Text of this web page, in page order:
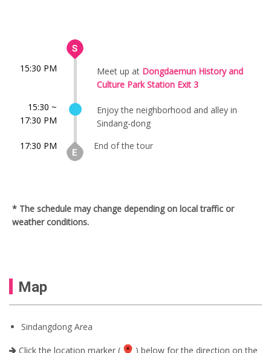
15:30 PM Meet up at Dongdaemun History and
Culture Park Station Exit 3
15:30 ~
17:30 PM
Enjoy the neighborhood and alley in
Sindang-dong
17:30 PM
End of the tour
* The schedule may change depending on local traffic or
weather conditions.
Map
Sindangdong Area
Click the location marker (
) below for the direction on the